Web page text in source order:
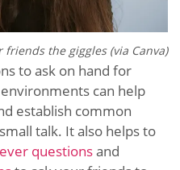
friends the giggles (via Canva)
to ask on hand for
can help
establish common
talk. It also helps to
questionsand